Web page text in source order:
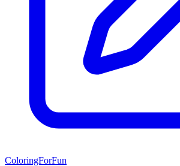
ColoringForFun